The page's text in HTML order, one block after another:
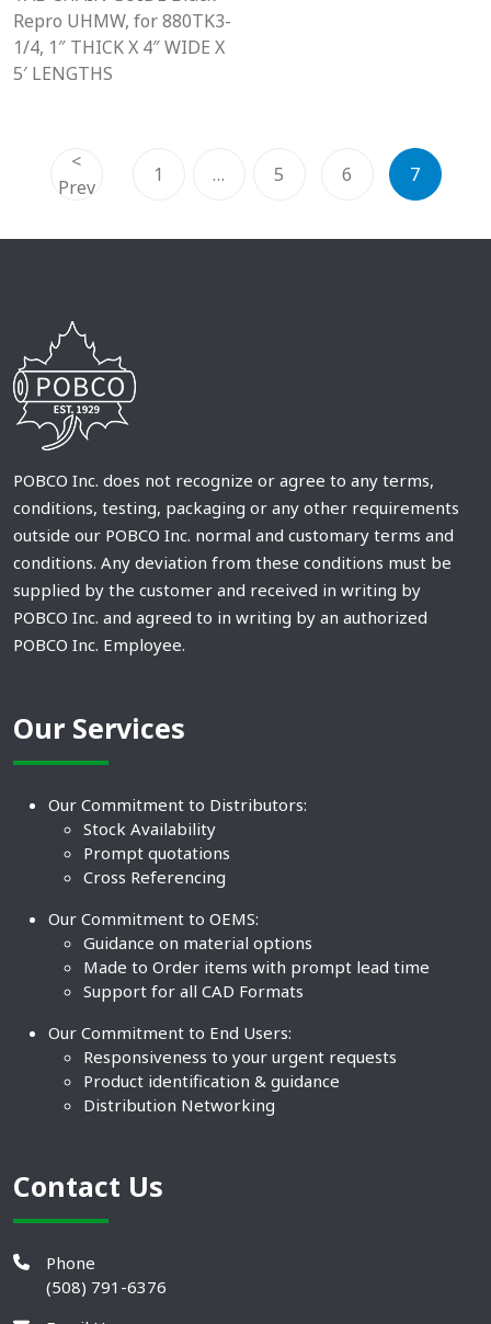
Repro UHMW, for 880TK3-
1/4, 1″ THICK X 4″ WIDE X
5′ LENGTHS
<
Prev
1 … 5 6 7
POBCO Inc. does not recognize or agree to any terms,
conditions, testing, packaging or any other requirements
outside our POBCO Inc. normal and customary terms and
conditions. Any deviation from these conditions must be
supplied by the customer and received in writing by
POBCO Inc. and agreed to in writing by an authorized
POBCO Inc. Employee.
Our Services
Our Commitment to Distributors:
Stock Availability
Prompt quotations
Cross Referencing
Our Commitment to OEMS:
Guidance on material options
Made to Order items with prompt lead time
Support for all CAD Formats
Our Commitment to End Users:
Responsiveness to your urgent requests
Product identification & guidance
Distribution Networking
Contact Us
Phone
(508) 791-6376